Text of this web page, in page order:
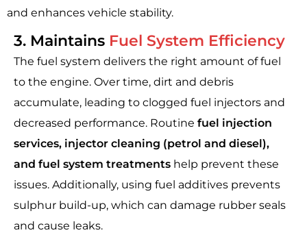
and enhances vehicle stability.
3. Maintains Fuel System Efficiency
The fuel system delivers the right amount of fuel
to the engine. Over time, dirt and debris
accumulate, leading to clogged fuel injectors and
decreased performance. Routine fuel injection
services, injector cleaning (petrol and diesel),
and fuel system treatments help prevent these
issues. Additionally, using fuel additives prevents
sulphur build-up, which can damage rubber seals
and cause leaks.